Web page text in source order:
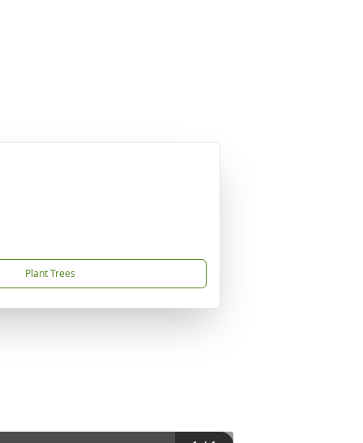
Plant Trees